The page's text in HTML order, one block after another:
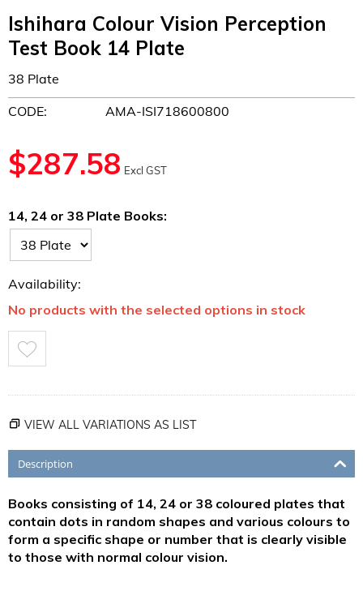
Ishihara Colour Vision Perception
Test Book 14 Plate
38 Plate
CODE:
AMA-ISI718600800
$287.58 Excl GST
14, 24 or 38 Plate Books:
Availability:
No products with the selected options in stock
VIEW ALL VARIATIONS AS LIST
Description
Books consisting of 14, 24 or 38 coloured plates that
contain dots in random shapes and various colours to
form a specific shape or number that is clearly visible
to those with normal colour vision.